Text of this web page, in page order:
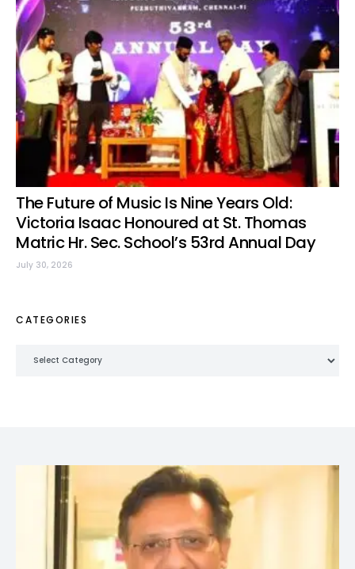
The Future of Music Is Nine Years Old:
Victoria Isaac Honoured at St. Thomas
Matric Hr. Sec. School’s 53rd Annual Day
July 30, 2026
CATEGORIES